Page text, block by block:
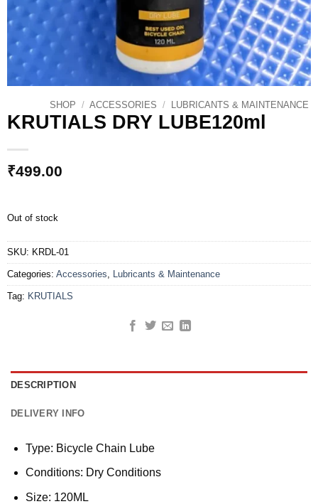
SHOP / ACCESSORIES / LUBRICANTS & MAINTENANCE
KRUTIALS DRY LUBE120ml
₹499.00
Out of stock
SKU: KRDL-01
Categories: Accessories, Lubricants & Maintenance
Tag: KRUTIALS
DESCRIPTION
DELIVERY INFO
Type: Bicycle Chain Lube
Conditions: Dry Conditions
Size: 120ML